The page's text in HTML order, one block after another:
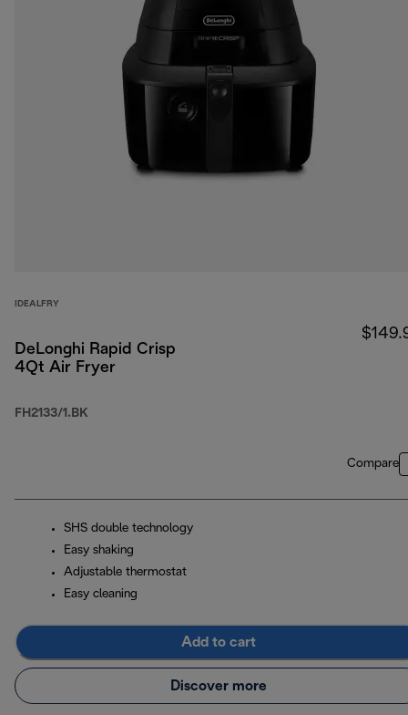
IDEALFRY
DeLonghi Rapid Crisp
4Qt Air Fryer
FH2133/1.BK
Compare
SHS double technology
Easy shaking
Adjustable thermostat
Easy cleaning
Add to cart
Discover more